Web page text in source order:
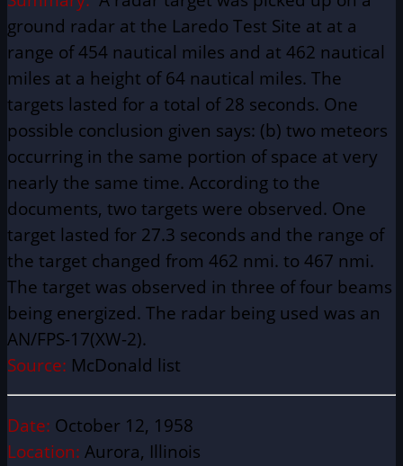
ground radar at the Laredo Test Site at at a
range of 454 nautical miles and at 462 nautical
miles at a height of 64 nautical miles. The
targets lasted for a total of 28 seconds. One
possible conclusion given says: (b) two meteors
occurring in the same portion of space at very
nearly the same time. According to the
documents, two targets were observed. One
target lasted for 27.3 seconds and the range of
the target changed from 462 nmi. to 467 nmi.
The target was observed in three of four beams
being energized. The radar being used was an
AN/FPS-17(XW-2).
Source: McDonald list
Date: October 12, 1958
Location: Aurora, Illinois